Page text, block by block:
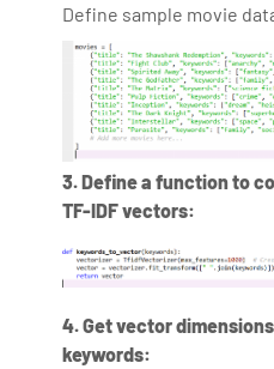
Define sample movie
3. Define a function to
TF-IDF vectors:
4. Get vector
keywords: